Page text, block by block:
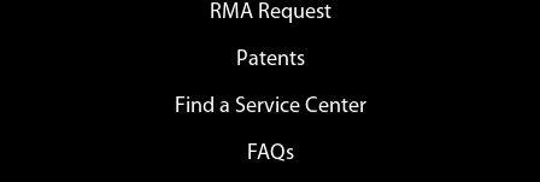
RMA Request
Patents
Find a Service Center
FAQs